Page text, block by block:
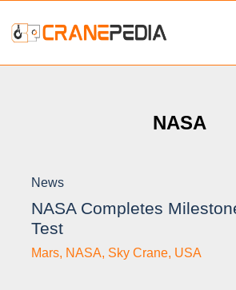
NASA
News
NASA Completes
Test
Mars, NASA, Sky Crane, USA